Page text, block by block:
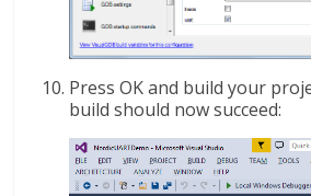
Press OK and build your
build should now succeed: